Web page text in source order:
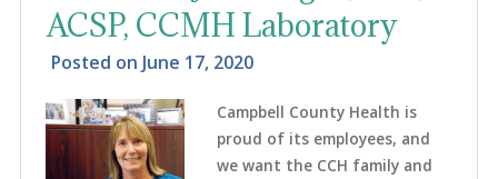
ACSP, CCMH Laboratory
Posted on June 17, 2020
Campbell County Health is
proud of its employees, and
we want the CCH family and